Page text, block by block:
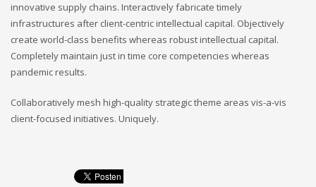
innovative supply chains. Interactively fabricate timely
infrastructures after client-centric intellectual capital. Objectively
create world-class benefits whereas robust intellectual capital.
Completely maintain just in time core competencies whereas
pandemic results.
Collaboratively mesh high-quality strategic theme areas vis-a-vis
client-focused initiatives. Uniquely.